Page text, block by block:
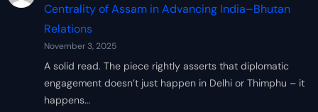
Centrality of Assam in Advancing India–Bhutan
Relations
November 3, 2025
A solid read. The piece rightly asserts that diplomatic
engagement doesn’t just happen in Delhi or Thimphu – it
happens…